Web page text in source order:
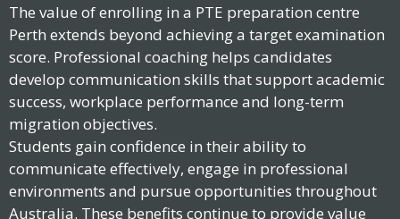
The value of enrolling in a PTE preparation centre
Perth extends beyond achieving a target examination
score. Professional coaching helps candidates
develop communication skills that support academic
success, workplace performance and long-term
migration objectives.
Students gain confidence in their ability to
communicate effectively, engage in professional
environments and pursue opportunities throughout
Australia. These benefits continue to provide value